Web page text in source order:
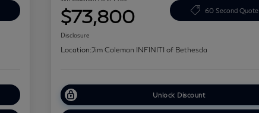
$73,800 60 Second Quote
Disclosure
Location:Jim Coleman INFINITI of Bethesda
Unlock Discount